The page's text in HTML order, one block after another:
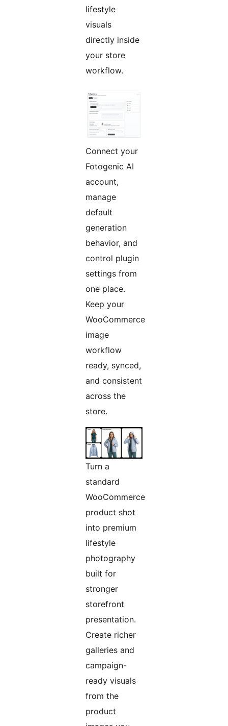
lifestyle
visuals
directly inside
your store
workflow.
Connect your
Fotogenic AI
account,
manage
default
generation
behavior, and
control plugin
settings from
one place.
Keep your
WooCommerce
image
workflow
ready, synced,
and consistent
across the
store.
Turn a
standard
WooCommerce
product shot
into premium
lifestyle
photography
built for
stronger
storefront
presentation.
Create richer
galleries and
campaign-
ready visuals
from the
product